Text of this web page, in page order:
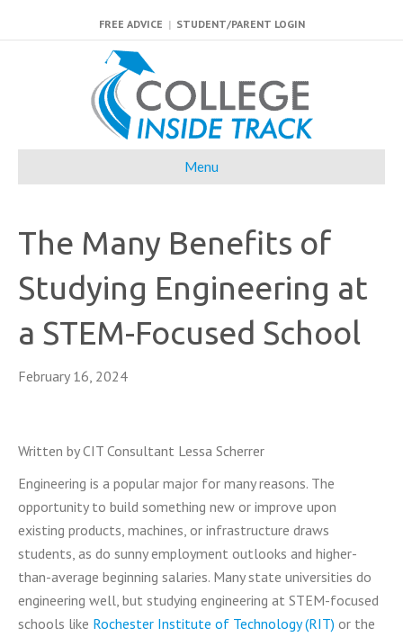
FREE ADVICE | STUDENT/PARENT LOGIN
Menu
The Many Benefits of
Studying Engineering at
a STEM-Focused School
February 16, 2024
Written by CIT Consultant Lessa Scherrer
Engineering is a popular major for many reasons. The
opportunity to build something new or improve upon
existing products, machines, or infrastructure draws
students, as do sunny employment outlooks and higher-
than-average beginning salaries. Many state universities do
engineering well, but studying engineering at STEM-focused
schools like Rochester Institute of Technology (RIT) or the